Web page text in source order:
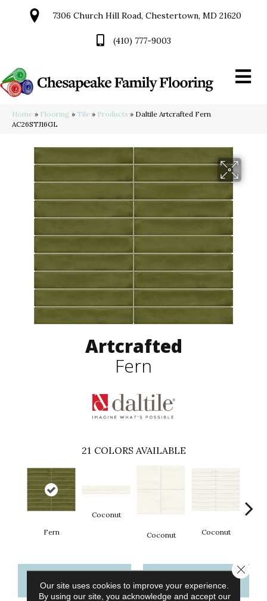
7306 Church Hill Road, Chestertown, MD 21620
(410) 777-9003
Home » Flooring » Tile » Products » Daltile Artcrafted Fern
AC26STJ16GL
Artcrafted
Fern
21 COLORS AVAILABLE
Fern
Coconut
Coconut Coconut
CONTACT US FINANCING
Our site uses cookies to improve your experience.
By using our site, you acknowledge and accept our
Close